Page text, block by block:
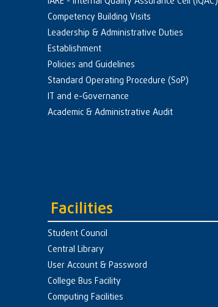
Competency Building Visits
Leadership & Administrative Duties
Establishment
Policies and Guidelines
Standard Operating Procedure (SoP)
IT and e-Governance
Academic & Administrative Audit
Facilities
Student Council
Central Library
User Account & Password
College Bus Facility
Computing Facilities